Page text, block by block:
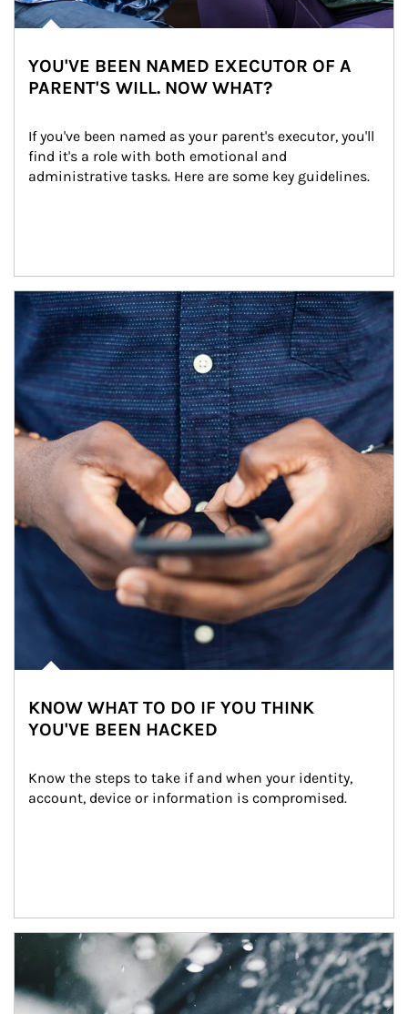
YOU'VE BEEN NAMED EXECUTOR OF A
PARENT'S WILL. NOW WHAT?
If you've been named as your parent's executor, you'll
find it's a role with both emotional and
administrative tasks. Here are some key guidelines.
Article Image
KNOW WHAT TO DO IF YOU THINK
YOU'VE BEEN HACKED
Know the steps to take if and when your identity,
account, device or information is compromised.
Article Image